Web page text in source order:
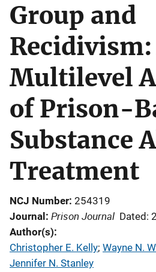
Group and
Recidivism:
Multilevel
of Prison-
Substance
Treatment
NCJ Number 254319
Journal
Prison Journal Dated:
Author(s)
Christopher E. Kelly; Wayne N.
Jennifer N. Stanley